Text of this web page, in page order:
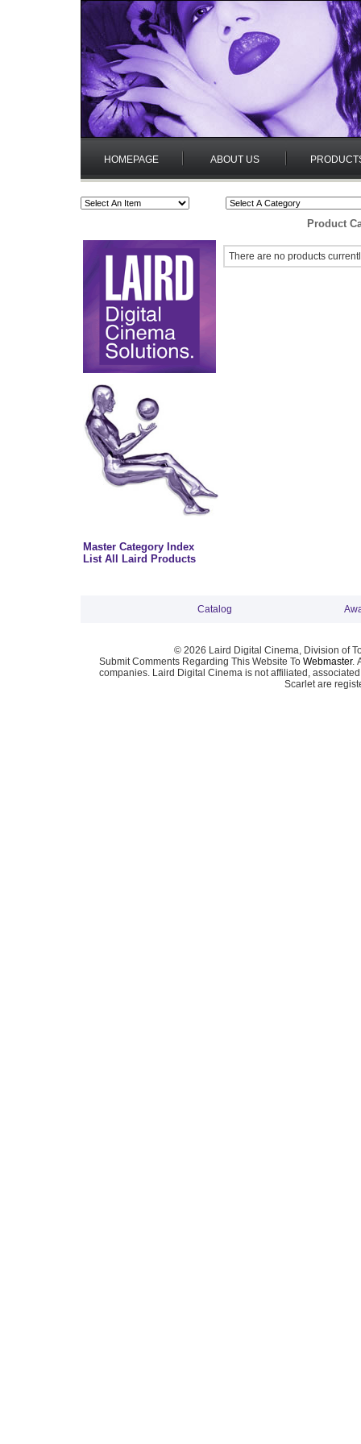
HOMEPAGE ABOUT US
Master Category Index
List All Laird Products
Product
There are no products
Catalog
© 2026 Laird Digital Cinema, Division of
Submit Comments Regarding This Website To Webmaster.
companies. Laird Digital Cinema is not affiliated,
Scarlet are